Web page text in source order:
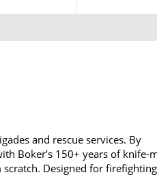
and rescue services. By
Boker’s 150+ years of knife-
Designed for